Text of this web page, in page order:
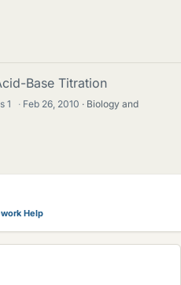
Base Titration
1 · Feb 26, 2010
Biology and
Help